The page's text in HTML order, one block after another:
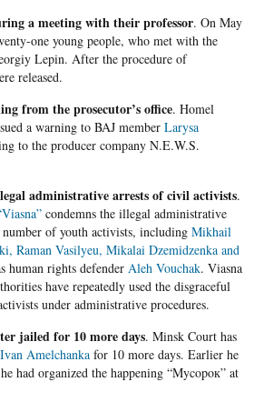
a meeting with their professor. On May
one young people, who met with the
Lepin. After the procedure of
released.
from the prosecutor’s office. Homel
a warning to BAJ member Larysa
to the producer company N.E.W.S.
administrative arrests of civil activists.
condemns the illegal administrative
number of youth activists, including Mikhail
Raman Vasilyeu, Mikalai Dzemidzenka and
human rights defender Aleh Vouchak. Viasna
have repeatedly used the disgraceful
under administrative procedures.
jailed for 10 more days. Minsk Court has
Ivan Amelchankafor 10 more days. Earlier he
had organized the happening “Mycopoк” at